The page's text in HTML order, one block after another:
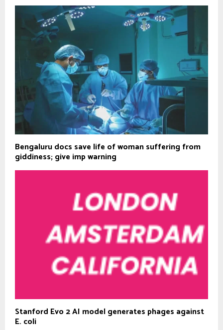
Bengaluru docs save life of woman suffering from
giddiness; give imp warning
Stanford Evo 2 AI model generates phages against
E. coli